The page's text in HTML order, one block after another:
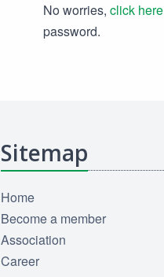
No worries, click here
password.
Sitemap
Home
Become a member
Association
Career